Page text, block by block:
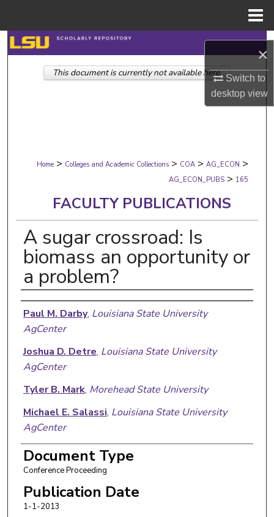
×
Switch to
desktopview
Search
Browse Collections
Digital Commons Network™
Home > Colleges and Academic Collections > COA > AG_ECON >
AG_ECON_PUBS > 165
FACULTY PUBLICATIONS
A sugar crossroad: Is
biomass an opportunity or
a problem?
Authors
Paul M. Darby, Louisiana State University
AgCenter
Joshua D. Detre, Louisiana State University
AgCenter
Tyler B. Mark, Morehead State University
Michael E. Salassi, Louisiana State University
AgCenter
Document Type
Conference Proceeding
Publication Date
1-1-2013
This document is currently not available here.